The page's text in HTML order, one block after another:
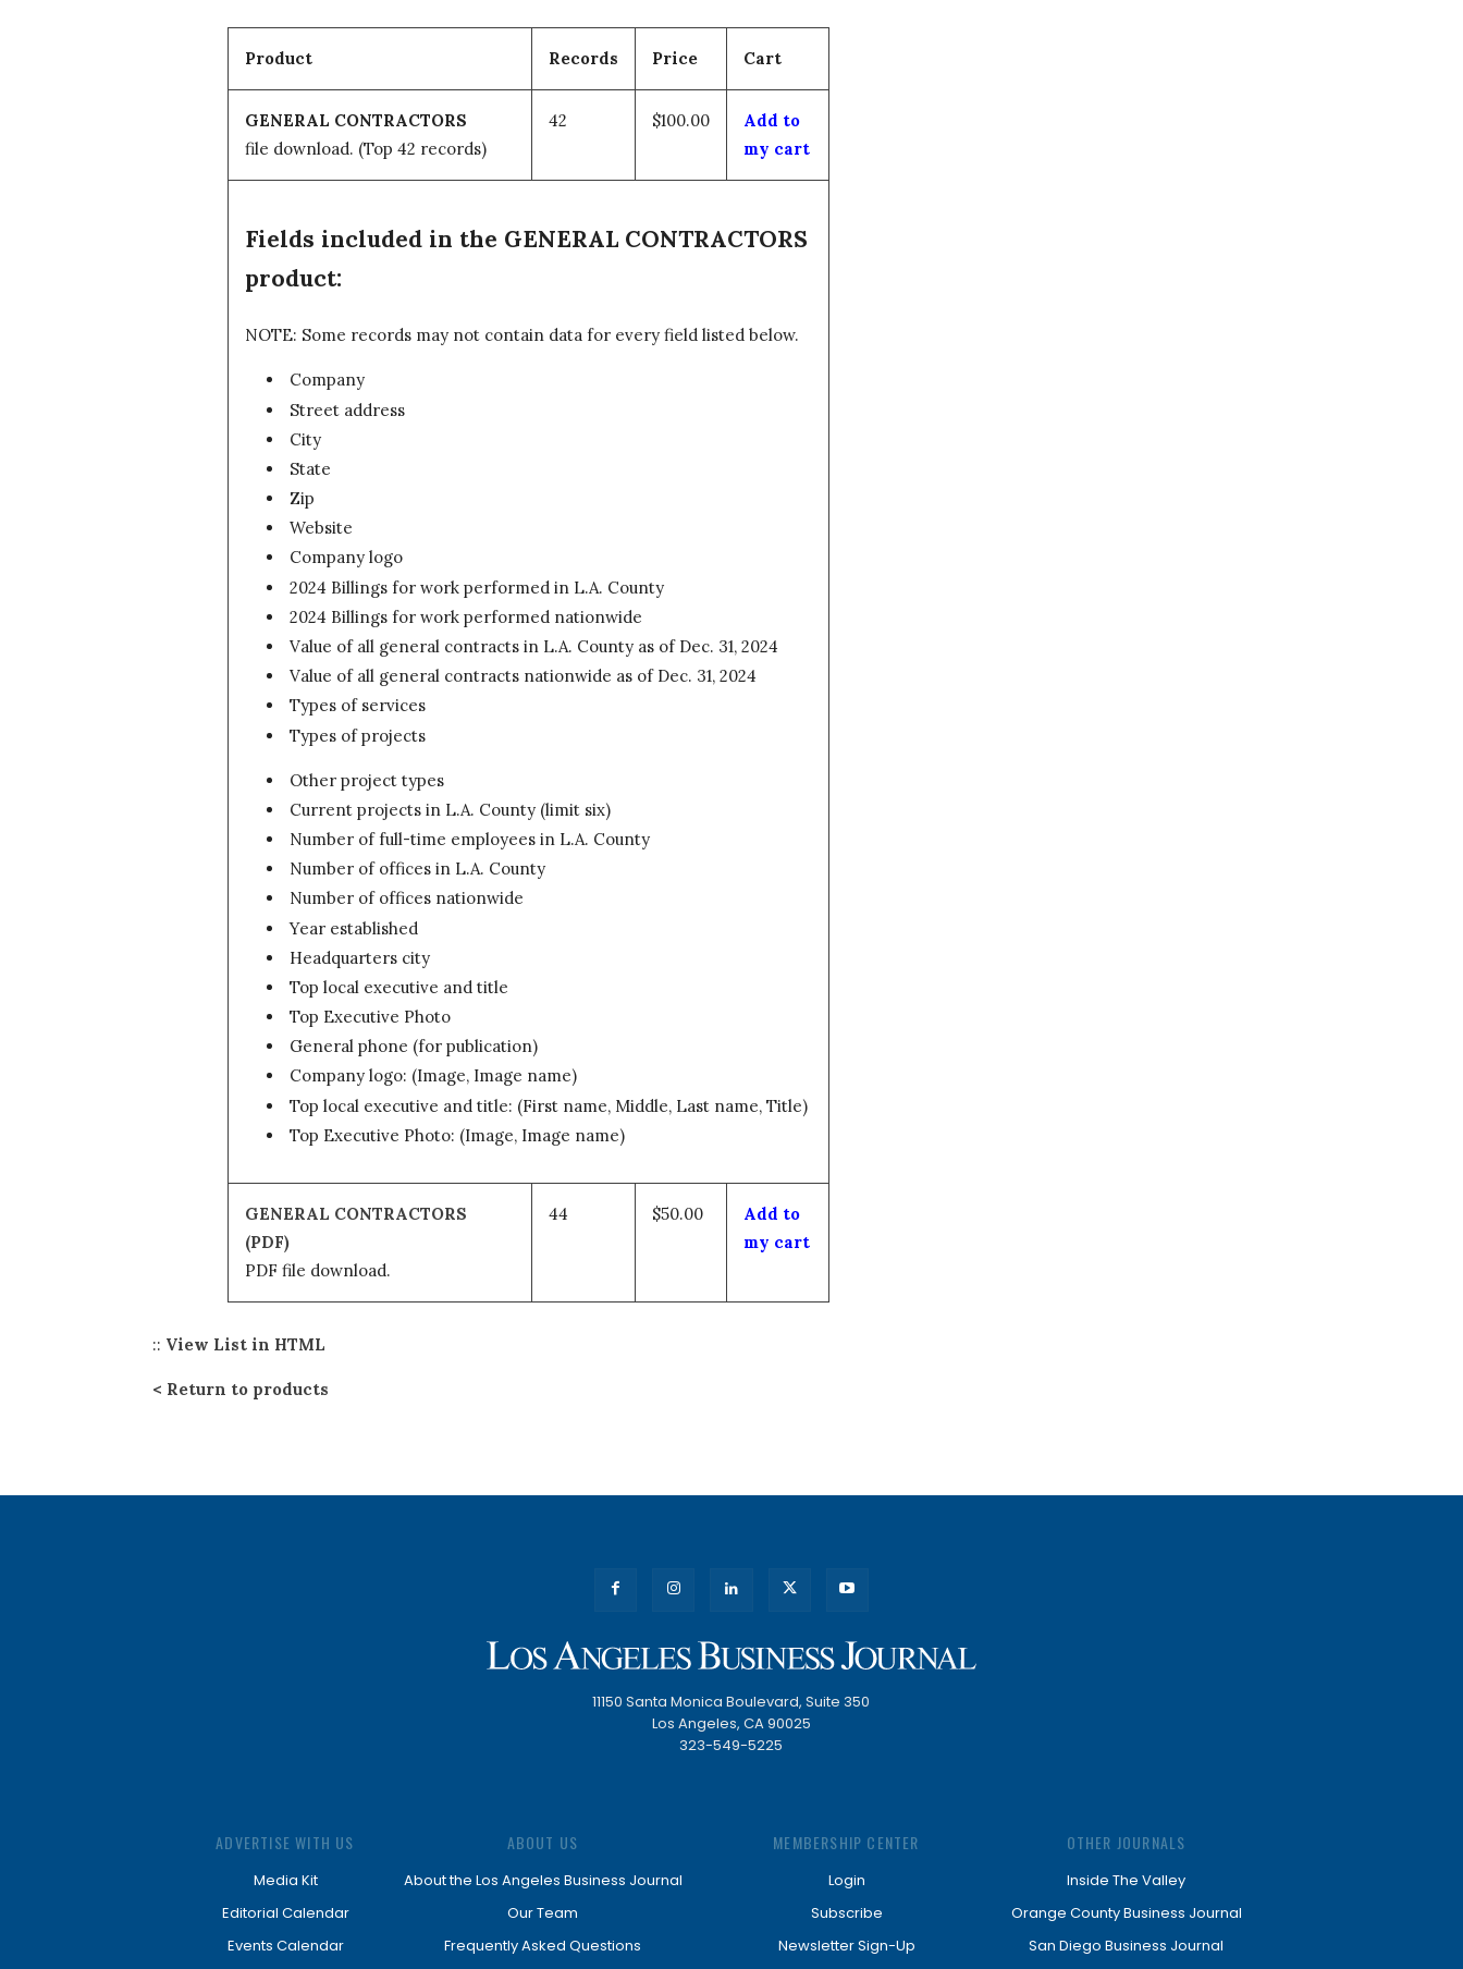
Product Records Price Cart
GENERAL CONTRACTORS
file download. (Top 42 records)
42 $100.00
Add to
my cart
Fields included in the GENERAL CONTRACTORS
product:
NOTE: Some records may not contain data for every field listed below.
Company
Street address
City
State
Zip
Website
Company logo
2024 Billings for work performed in L.A. County
2024 Billings for work performed nationwide
Value of all general contracts in L.A. County as of Dec. 31, 2024
Value of all general contracts nationwide as of Dec. 31, 2024
Types of services
Types of projects
Other project types
Current projects in L.A. County (limit six)
Number of full-time employees in L.A. County
Number of offices in L.A. County
Number of offices nationwide
Year established
Headquarters city
Top local executive and title
Top Executive Photo
General phone (for publication)
Company logo: (Image, Image name)
Top local executive and title: (First name, Middle, Last name, Title)
Top Executive Photo: (Image, Image name)
GENERAL CONTRACTORS
(PDF)
PDF file download.
44 $50.00
Add to
my cart
:: View List in HTML
Return to products
11150 Santa Monica Boulevard, Suite 350
Los Angeles, CA 90025
323-549-5225
ADVERTISE WITH US
Media Kit
Editorial Calendar
Events Calendar
ABOUT US
About the Los Angeles Business Journal
Our Team
Frequently Asked Questions
MEMBERSHIP CENTER
Login
Subscribe
Newsletter Sign-Up
OTHER JOURNALS
Inside The Valley
Orange County Business Journal
San Diego Business Journal